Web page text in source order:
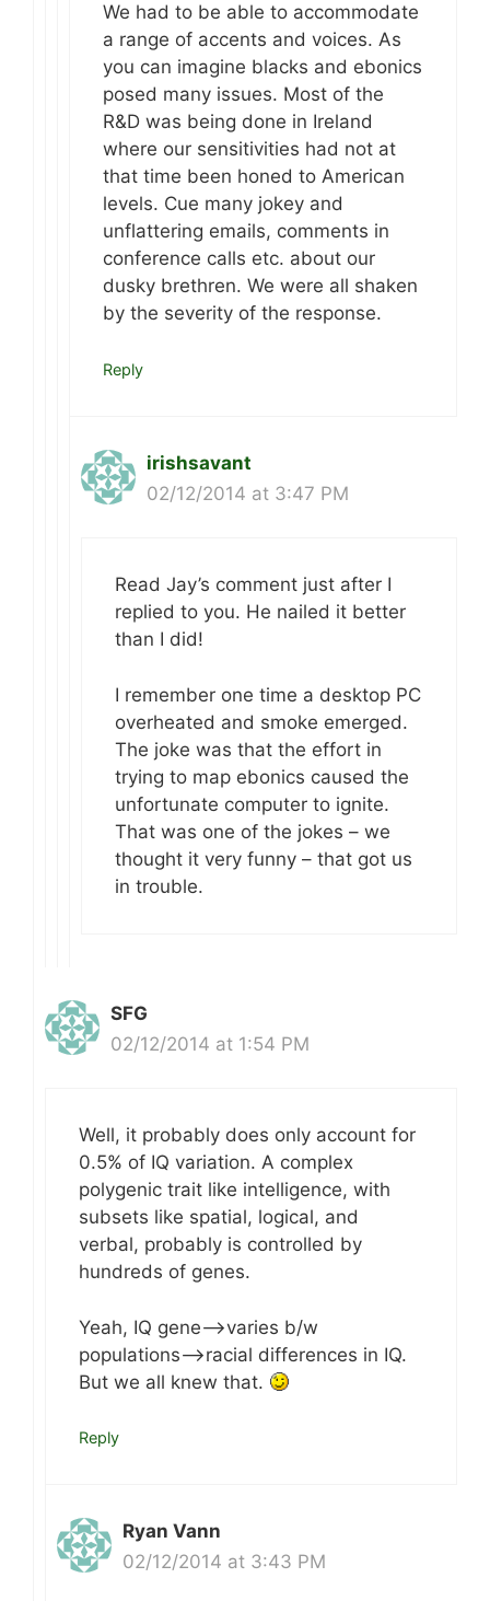
We had to be able to accommodate
a range of accents and voices. As
you can imagine blacks and ebonics
posed many issues. Most of the
R&D was being done in Ireland
where our sensitivities had not at
that time been honed to American
levels. Cue many jokey and
unflattering emails, comments in
conference calls etc. about our
dusky brethren. We were all shaken
by the severity of the response.
Reply
irishsavant
02/12/2014 at 3:47 PM
Read Jay’s comment just after I
replied to you. He nailed it better
than I did!
I remember one time a desktop PC
overheated and smoke emerged.
The joke was that the effort in
trying to map ebonics caused the
unfortunate computer to ignite.
That was one of the jokes – we
thought it very funny – that got us
in trouble.
SFG
02/12/2014 at 1:54 PM
Well, it probably does only account for
0.5% of IQ variation. A complex
polygenic trait like intelligence, with
subsets like spatial, logical, and
verbal, probably is controlled by
hundreds of genes.
Yeah, IQ gene–>varies b/w
populations–>racial differences in IQ.
But we all knew that.
Reply
Ryan Vann
02/12/2014 at 3:43 PM